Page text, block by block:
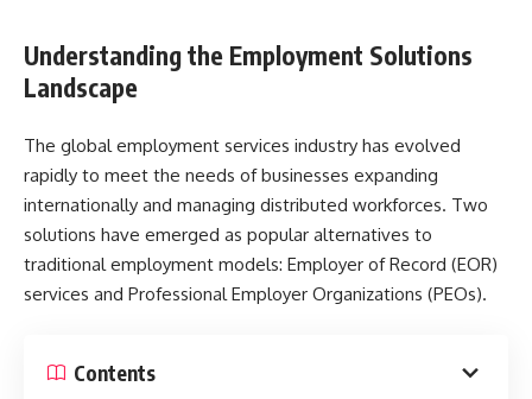
Understanding the Employment Solutions
Landscape
The global employment services industry has evolved
rapidly to meet the needs of businesses expanding
internationally and managing distributed workforces. Two
solutions have emerged as popular alternatives to
traditional employment models: Employer of Record (EOR)
services and Professional Employer Organizations (PEOs).
Contents